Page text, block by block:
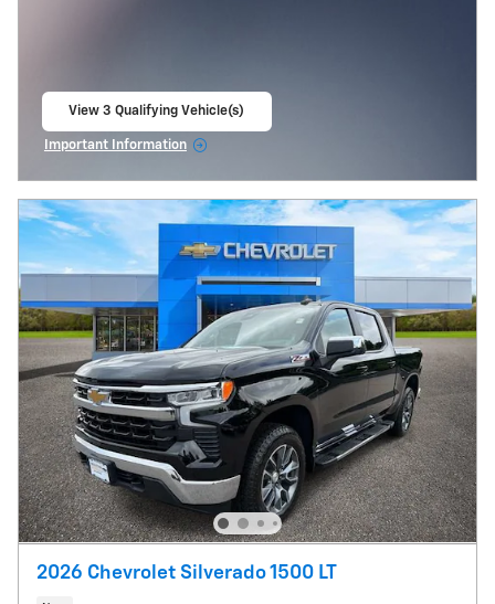
View 3 Qualifying Vehicle(s)
Important Information
2026 Chevrolet Silverado 1500 LT